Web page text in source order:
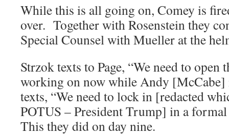
While this is all going on, Comey is
over. Together with Rosenstein they
Special Counsel with Mueller at the
Strzok texts to Page, “We need to open
working on now while Andy [McCabe]
texts, “We need to lock in [redacted
POTUS – President Trump] in a formal
This they did on day nine.